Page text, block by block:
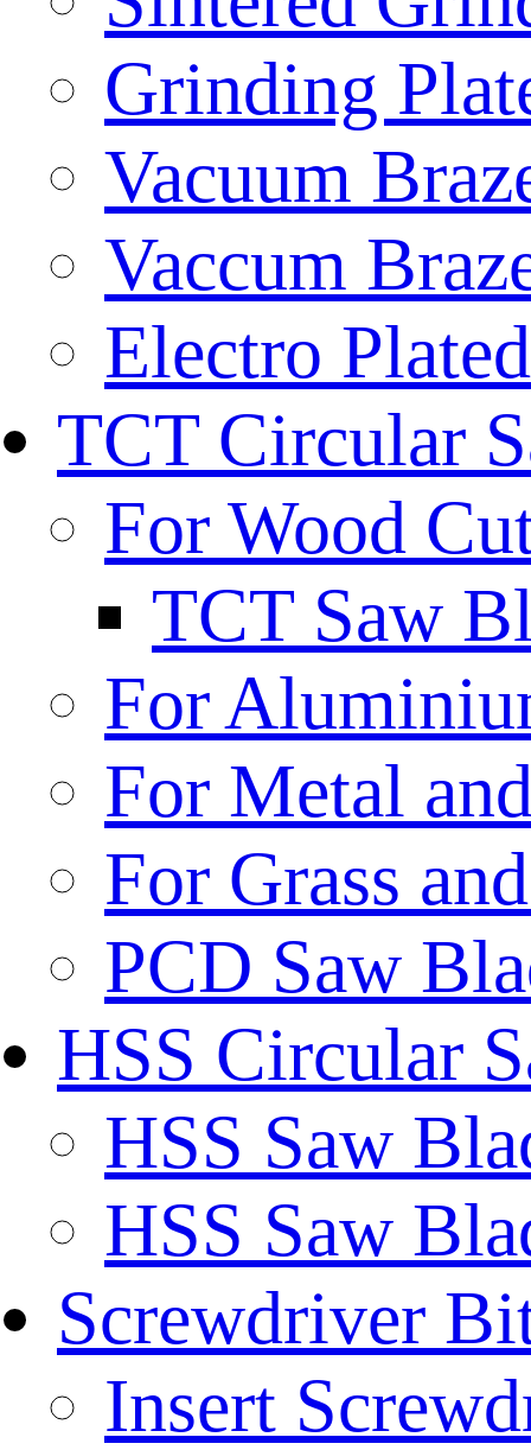
Grinding
Vacuum
Vaccum
Electro
TCT Circular
For Wood
TCT Saw
For
For Metal
For Grass
PCD Saw
HSS Circular
HSS Saw
HSS Saw
Screwdriver
Insert